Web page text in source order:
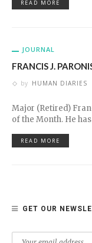
READ MORE
JOURNAL
FRANCIS J.
by HUMAN DIARIES
Major (Retired)
of the Month. He
READ MORE
GET OUR